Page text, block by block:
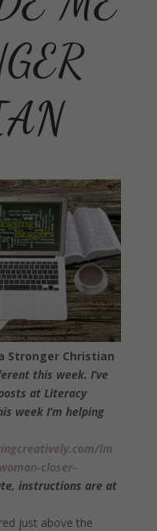
Stronger Christian
this week. I’ve
at Literacy
week I’m helping
lm
closer-
instructions are at
just above the